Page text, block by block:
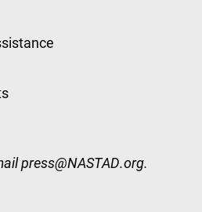
press@NASTAD.org.